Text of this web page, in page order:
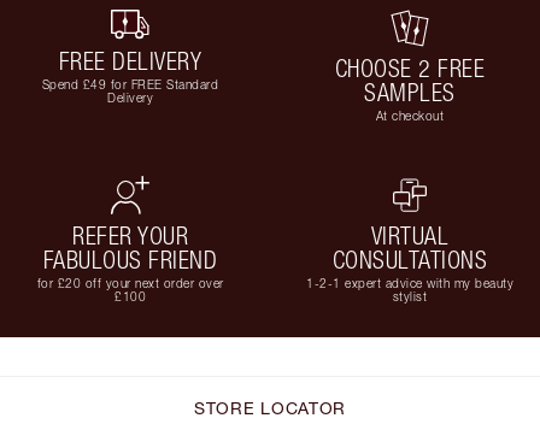
FREE DELIVERY
Spend £49 for FREE Standard
Delivery
CHOOSE 2 FREE
SAMPLES
At checkout
REFER YOUR
FABULOUS FRIEND
for £20 off your next order over
£100
VIRTUAL
CONSULTATIONS
1-2-1 expert advice with my beauty
stylist
STORE LOCATOR